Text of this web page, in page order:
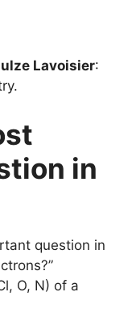
Lavoisier:
in
question in
O, N) of a